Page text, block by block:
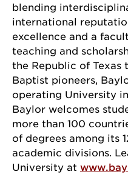
blending
international
excellence and a
teaching and
the Republic of
Baptist pioneers,
operating University
Baylor welcomes
more than 100
of degrees among its
academic divisions.
University at
First Name
Last Name
By submitting this form, you are
University of Chicago, 5848 S.
http://www.uchicago.edu/
emails at any time by using the
every email.
Emails are serviced